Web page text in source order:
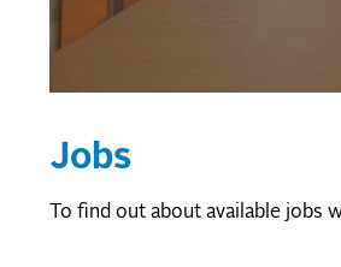
Jobs
To find out about available jobs